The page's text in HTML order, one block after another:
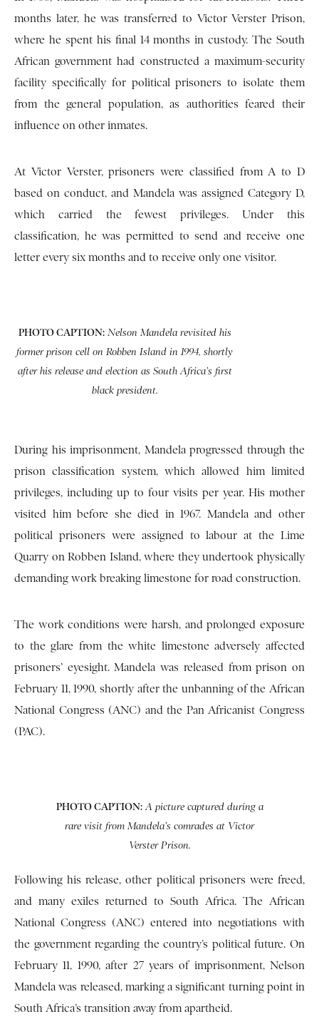
months later, he was transferred to Victor Verster Prison,
where he spent his final 14 months in custody. The South
African government had constructed a maximum-security
facility specifically for political prisoners to isolate them
from the general population, as authorities feared their
influence on other inmates.
At Victor Verster, prisoners were classified from A to D
based on conduct, and Mandela was assigned Category D,
which carried the fewest privileges. Under this
classification, he was permitted to send and receive one
letter every six months and to receive only one visitor.
PHOTO CAPTION: Nelson Mandela revisited his
former prison cell on Robben Island in 1994, shortly
after his release and election as South Africa’s first
black president.
During his imprisonment, Mandela progressed through the
prison classification system, which allowed him limited
privileges, including up to four visits per year. His mother
visited him before she died in 1967. Mandela and other
political prisoners were assigned to labour at the Lime
Quarry on Robben Island, where they undertook physically
demanding work breaking limestone for road construction.
The work conditions were harsh, and prolonged exposure
to the glare from the white limestone adversely affected
prisoners’ eyesight. Mandela was released from prison on
February 11, 1990, shortly after the unbanning of the African
National Congress (ANC) and the Pan Africanist Congress
(PAC).
PHOTO CAPTION: A picture captured during a
rare visit from Mandela’s comrades at Victor
Verster Prison.
Following his release, other political prisoners were freed,
and many exiles returned to South Africa. The African
National Congress (ANC) entered into negotiations with
the government regarding the country’s political future. On
February 11, 1990, after 27 years of imprisonment, Nelson
Mandela was released, marking a significant turning point in
South Africa’s transition away from apartheid.